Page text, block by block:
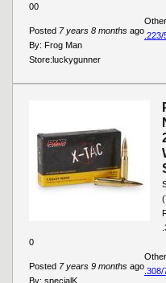
Posted 7 years 8 months ago
By: Frog Man
00
Store:luckygunner
Posted 7 years 9 months ago
By: specialK
0